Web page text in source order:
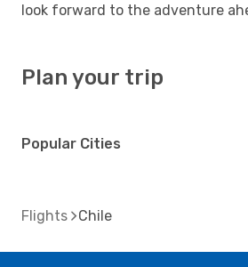
look forward to the adventure
Plan your trip
Popular Cities
Flights Chile